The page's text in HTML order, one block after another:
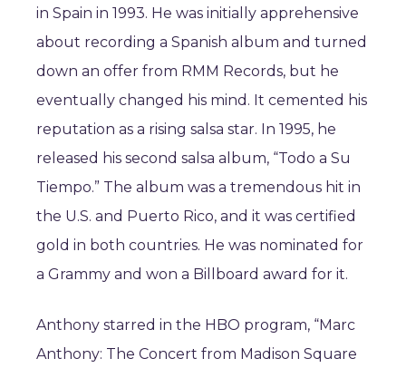
in Spain in 1993. He was initially apprehensive
about recording a Spanish album and turned
down an offer from RMM Records, but he
eventually changed his mind. It cemented his
reputation as a rising salsa star. In 1995, he
released his second salsa album, “Todo a Su
Tiempo.” The album was a tremendous hit in
the U.S. and Puerto Rico, and it was certified
gold in both countries. He was nominated for
a Grammy and won a Billboard award for it.
Anthony starred in the HBO program, “Marc
Anthony: The Concert from Madison Square